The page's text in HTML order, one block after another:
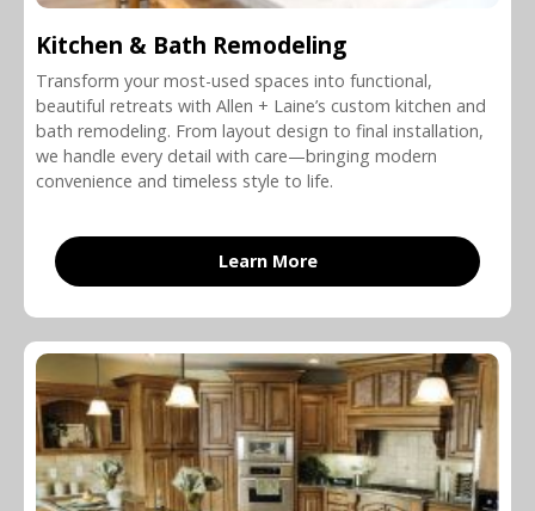
Kitchen & Bath Remodeling
Transform your most-used spaces into functional,
beautiful retreats with Allen + Laine’s custom kitchen and
bath remodeling. From layout design to final installation,
we handle every detail with care—bringing modern
convenience and timeless style to life.
Learn More